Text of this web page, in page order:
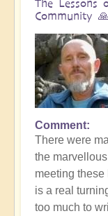
The Lessons
Community 🙏
Comment
There were
the
meeting
is a real
too much to